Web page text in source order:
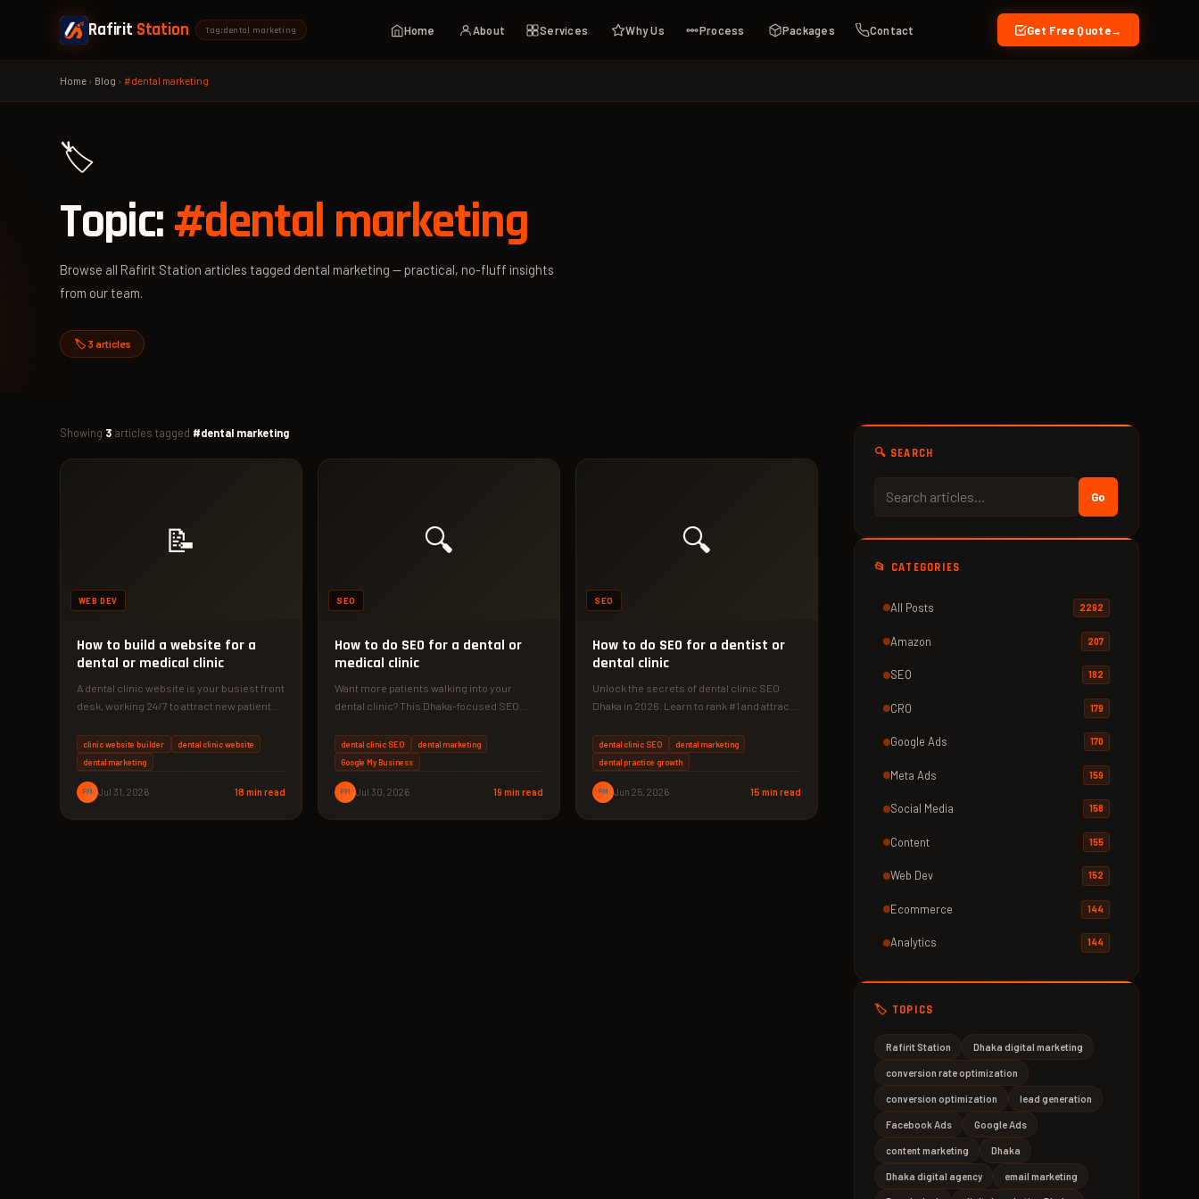
Rafirit Station Tag: dental marketing Home About Services Why Us Process Packages Contact Get Free Quote →
Home › Blog ›#dental marketing
🏷️
Topic:#dental marketing
Browse all Rafirit Station articles tagged dental marketing — practical, no-fluff insights
from our team.
🏷️ 3 articles
Showing 3 articles tagged #dental marketing
📝
WEB DEV
How to build a website for a
dental or medical clinic
A dental clinic website is your busiest front
desk, working 24/7 to attract new patients.
clinic website builder
dental clinic website
dental marketing
PM Jul 31, 2026 18 min read
🔍
SEO
How to do SEO for a dental or
medical clinic
Want more patients walking into your
dental clinic? This Dhaka-focused SEO
dominate…
dental clinic SEO
dental marketing
Google My Business
PM Jul 30, 2026 19 min read
🔍
SEO
How to do SEO for a dentist or
dental clinic
Unlock the secrets of dental clinic SEO
Dhaka in 2026. Learn to rank #1 and attract
dental clinic SEO
dental marketing
dental practice growth
PM Jun 25, 2026 15 min read
🔍 SEARCH
Go
📂 CATEGORIES
All Posts 2292
Amazon 207
SEO 182
CRO 179
Google Ads 170
Meta Ads 159
Social Media 158
Content 155
Web Dev 152
Ecommerce 144
Analytics 144
🏷️ TOPICS
Rafirit Station Dhaka digital marketing
conversion rate optimization
conversion optimization lead generation
Facebook Ads Google Ads
content marketing Dhaka
Dhaka digital agency email marketing